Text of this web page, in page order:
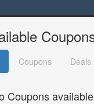
Coupons Deals
Coupons